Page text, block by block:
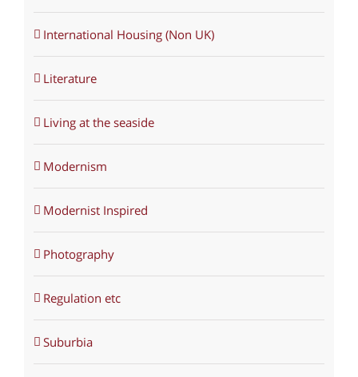
International Housing (Non UK)
Literature
Living at the seaside
Modernism
Modernist Inspired
Photography
Regulation etc
Suburbia